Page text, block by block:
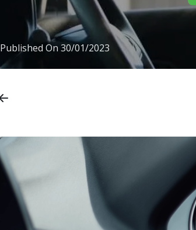
Published On 30/01/2023